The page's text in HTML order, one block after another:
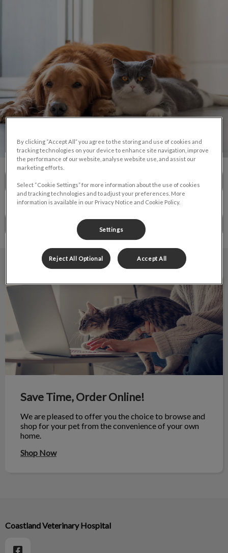
Dog & Cat Services
New Pet Owner Information
Save Time, Order Online!
Save Time, Order Online!
We are pleased to offer you the choice to browse and
shop for your pet from the convenience of your own
home.
Shop Now
Coastland Veterinary Hospital
By clicking “Accept All” you agree to the storing and use of cookies and
tracking technologies on your device to enhance site navigation, improve
the performance of our website, analyse website use, and assist our
marketing efforts.
Select “Cookie Settings” for more information about the use of cookies
and tracking technologies and to adjust your preferences. More
information is available in our Privacy Notice and Cookie Policy.
Settings
Reject All Optional Accept All